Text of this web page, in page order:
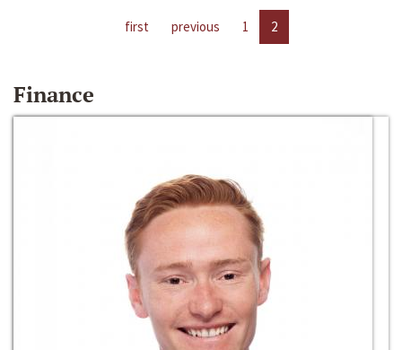
first previous 1 2
Finance